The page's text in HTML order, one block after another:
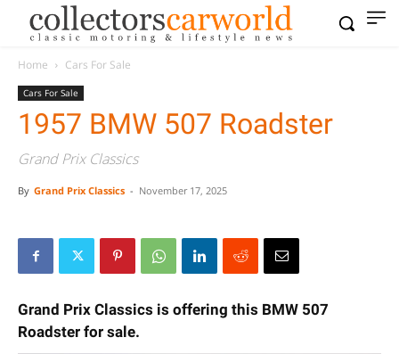
Home Cars For Sale
Cars For Sale
1957 BMW 507 Roadster
Grand Prix Classics
By Grand Prix Classics - November 17, 2025
Grand Prix Classics is offering this BMW 507
Roadster for sale.